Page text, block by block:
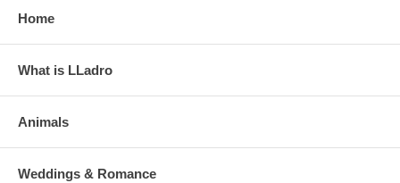
Home
What is LLadro
Animals
Weddings & Romance